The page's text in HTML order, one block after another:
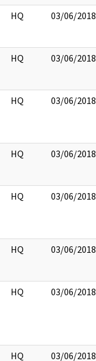
HQ 03/06/2018
HQ 03/06/2018
HQ 03/06/2018
HQ 03/06/2018
HQ 03/06/2018
HQ 03/06/2018
HQ 03/06/2018
HQ 03/06/2018